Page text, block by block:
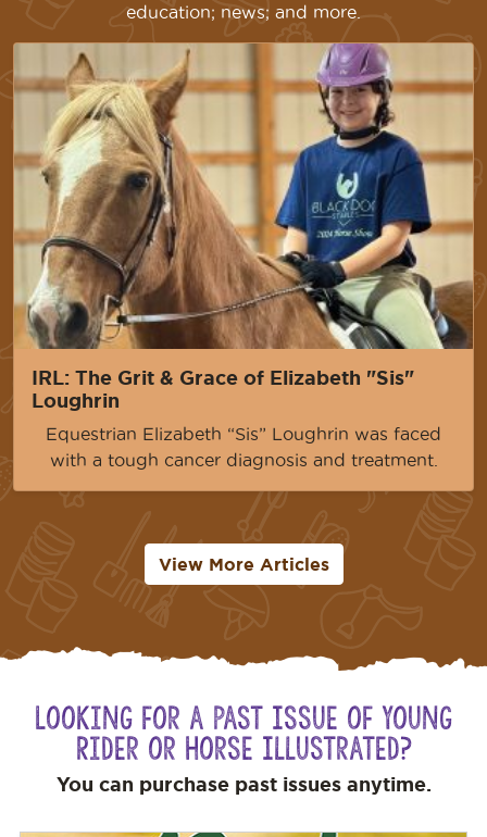
education; news; and more.
IRL: The Grit & Grace of Elizabeth "Sis"
Loughrin
Equestrian Elizabeth “Sis” Loughrin was faced
with a tough cancer diagnosis and treatment.
View More Articles
Looking for a Past Issue of Young
Rider or Horse Illustrated?
You can purchase past issues anytime.